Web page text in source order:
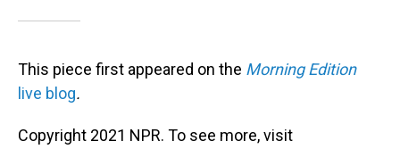
This piece first appeared on the Morning Edition
live blog.
Copyright 2021 NPR. To see more, visit